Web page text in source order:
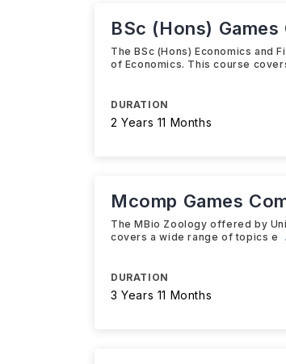
BSc (Hons)
The BSc (Hons) Economics
of Economics. This course
DURATION
2 Years 11 Months
Mcomp Games
The MBio Zoology offered by
covers a wide range of topics e
DURATION
3 Years 11 Months